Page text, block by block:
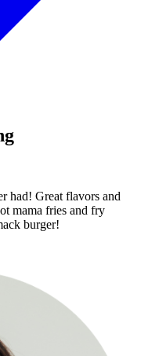
had! Great flavors and
mama fries and fry
burger!